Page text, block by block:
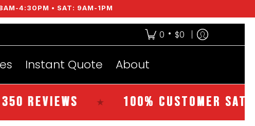
4:30PM • SAT: 9AM-1PM
0 • $0
Instant Quote About
★ 100% CUSTOMER